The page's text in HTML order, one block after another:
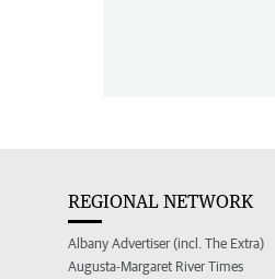
REGIONAL NETWORK
Albany Advertiser (incl. The Extra)
Augusta-Margaret River Times